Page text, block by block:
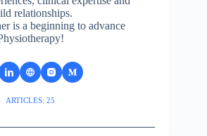
relationships.
is a beginning to advance
ARTICLES: 25